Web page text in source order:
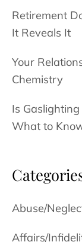
Retirement
It Reveals It
Your
Chemistry
Is
What to
Abuse/
Affairs/